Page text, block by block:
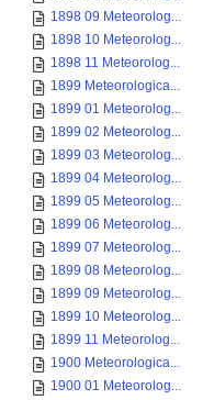
1898 09 Meteorolog...
1898 10 Meteorolog...
1898 11 Meteorolog...
1899 Meteorologica...
1899 01 Meteorolog...
1899 02 Meteorolog...
1899 03 Meteorolog...
1899 04 Meteorolog...
1899 05 Meteorolog...
1899 06 Meteorolog...
1899 07 Meteorolog...
1899 08 Meteorolog...
1899 09 Meteorolog...
1899 10 Meteorolog...
1899 11 Meteorolog...
1900 Meteorologica...
1900 01 Meteorolog...